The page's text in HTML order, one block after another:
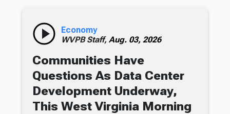
Economy
WVPB Staff, Aug. 03, 2026
Communities Have
Questions As Data Center
Development Underway,
This West Virginia Morning